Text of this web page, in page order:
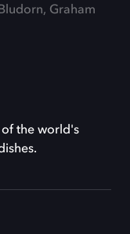
Graham
of the world's